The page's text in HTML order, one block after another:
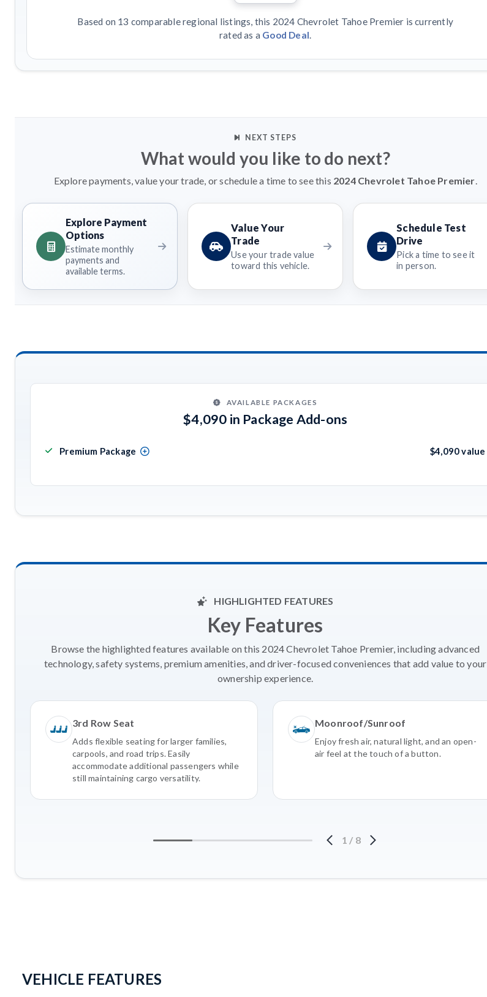
Based on 13 comparable regional listings, this 2024 Chevrolet Tahoe Premier is currently
rated as a Good Deal.
NEXT STEPS
What would you like to do next?
Explore payments, value your trade, or schedule a time to see this 2024 Chevrolet Tahoe Premier.
Explore Payment
Options
Estimate monthly
payments and
available terms.
Value Your
Trade
Use your trade value
toward this vehicle.
Schedule Test
Drive
Pick a time to see it
in person.
AVAILABLE PACKAGES
$4,090 in Package Add-ons
Premium Package $4,090 value
HIGHLIGHTED FEATURES
Key Features
Browse the highlighted features available on this 2024 Chevrolet Tahoe Premier, including advanced
technology, safety systems, premium amenities, and driver-focused conveniences that add value to your
ownership experience.
3rd Row Seat
Adds flexible seating for larger families,
carpools, and road trips. Easily
accommodate additional passengers while
still maintaining cargo versatility.
Moonroof/Sunroof
Enjoy fresh air, natural light, and an open-
air feel at the touch of a button.
1 / 8
VEHICLE FEATURES